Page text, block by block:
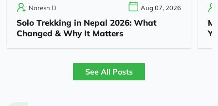
Naresh D Aug 07, 2026
Solo Trekking in Nepal 2026: What
Changed & Why It Matters
See All Posts